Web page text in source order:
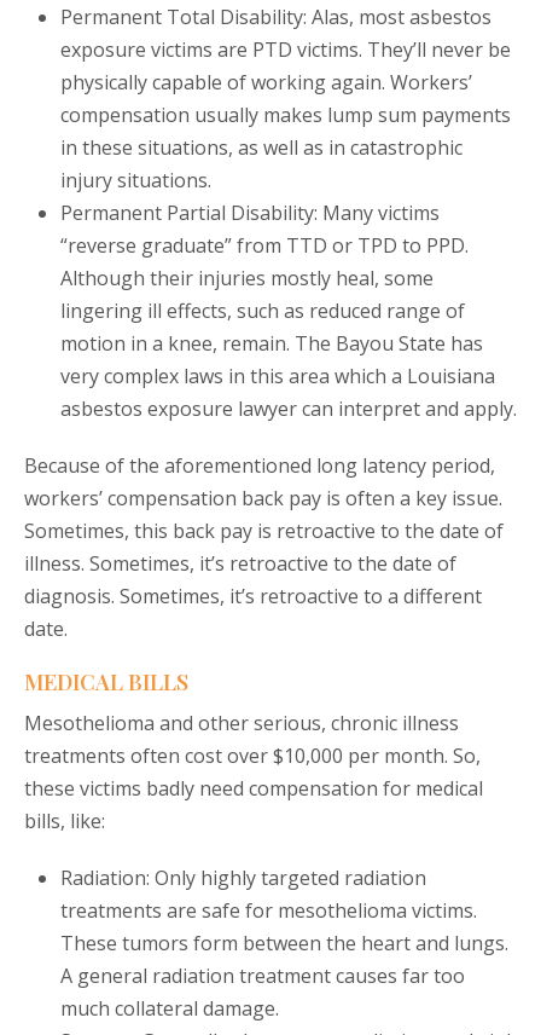
Permanent Total Disability: Alas, most asbestos
exposure victims are PTD victims. They’ll never be
physically capable of working again. Workers’
compensation usually makes lump sum payments
in these situations, as well as in catastrophic
injury situations.
Permanent Partial Disability: Many victims
“reverse graduate” from TTD or TPD to PPD.
Although their injuries mostly heal, some
lingering ill effects, such as reduced range of
motion in a knee, remain. The Bayou State has
very complex laws in this area which a Louisiana
asbestos exposure lawyer can interpret and apply.
Because of the aforementioned long latency period,
workers’ compensation back pay is often a key issue.
Sometimes, this back pay is retroactive to the date of
illness. Sometimes, it’s retroactive to the date of
diagnosis. Sometimes, it’s retroactive to a different
date.
MEDICAL BILLS
Mesothelioma and other serious, chronic illness
treatments often cost over $10,000 per month. So,
these victims badly need compensation for medical
bills, like:
Radiation: Only highly targeted radiation
treatments are safe for mesothelioma victims.
These tumors form between the heart and lungs.
A general radiation treatment causes far too
much collateral damage.